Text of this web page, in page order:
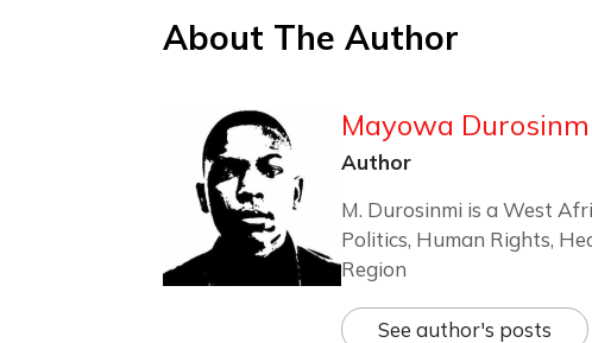
About The Author
Mayowa
Author
M. Durosinmi is a West
Politics, Human Rights,
Region
See author's posts